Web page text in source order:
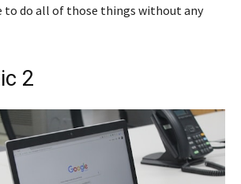
to do all of those things without any
2